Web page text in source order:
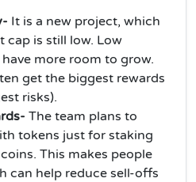
It is a new project, which
cap is still low. Low
more room to grow.
get the biggest rewards
risks).
The team plans to
tokens just for staking
This makes people
can help reduce sell-offs